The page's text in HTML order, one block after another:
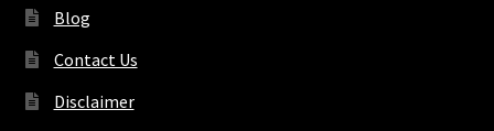
Blog
Contact Us
Disclaimer